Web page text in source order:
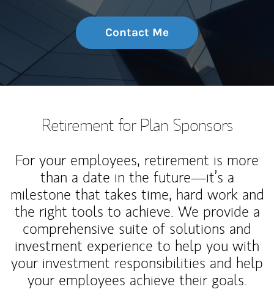
Contact Me
Retirement for Plan Sponsors
For your employees, retirement is more
than a date in the future—it’s a
milestone that takes time, hard work and
the right tools to achieve. We provide a
comprehensive suite of solutions and
investment experience to help you with
your investment responsibilities and help
your employees achieve their goals.